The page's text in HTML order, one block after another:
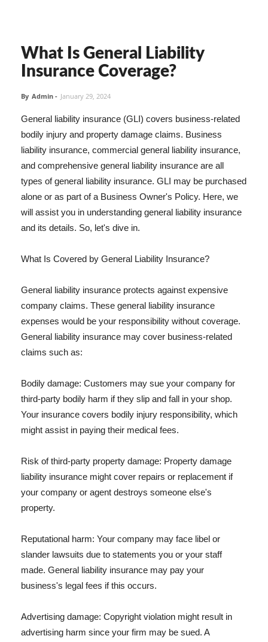
What Is General Liability
Insurance Coverage?
By Admin - January 29, 2024
General liability insurance (GLI) covers business-related
bodily injury and property damage claims. Business
liability insurance, commercial general liability insurance,
and comprehensive general liability insurance are all
types of general liability insurance. GLI may be purchased
alone or as part of a Business Owner's Policy. Here, we
will assist you in understanding general liability insurance
and its details. So, let's dive in.
What Is Covered by General Liability Insurance?
General liability insurance protects against expensive
company claims. These general liability insurance
expenses would be your responsibility without coverage.
General liability insurance may cover business-related
claims such as:
Bodily damage: Customers may sue your company for
third-party bodily harm if they slip and fall in your shop.
Your insurance covers bodily injury responsibility, which
might assist in paying their medical fees.
Risk of third-party property damage: Property damage
liability insurance might cover repairs or replacement if
your company or agent destroys someone else's
property.
Reputational harm: Your company may face libel or
slander lawsuits due to statements you or your staff
made. General liability insurance may pay your
business's legal fees if this occurs.
Advertising damage: Copyright violation might result in
advertising harm since your firm may be sued. A